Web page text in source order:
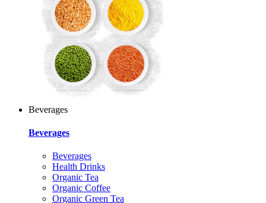
Beverages
Beverages
Beverages
Health Drinks
Organic Tea
Organic Coffee
Organic Green Tea